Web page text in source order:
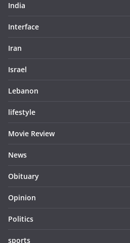
India
Interface
Iran
Israel
Lebanon
lifestyle
Movie Review
News
Obituary
Opinion
Politics
sports